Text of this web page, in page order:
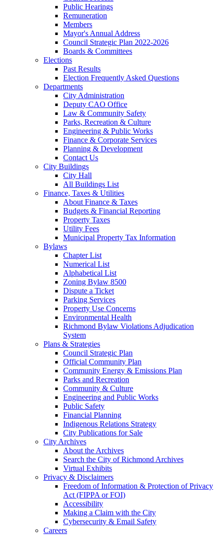
Public Hearings
Remuneration
Members
Mayor's Annual Address
Council Strategic Plan 2022-2026
Boards & Committees
Elections
Past Results
Election Frequently Asked Questions
Departments
City Administration
Deputy CAO Office
Law & Community Safety
Parks, Recreation & Culture
Engineering & Public Works
Finance & Corporate Services
Planning & Development
Contact Us
City Buildings
City Hall
All Buildings List
Finance, Taxes & Utilities
About Finance & Taxes
Budgets & Financial Reporting
Property Taxes
Utility Fees
Municipal Property Tax Information
Bylaws
Chapter List
Numerical List
Alphabetical List
Zoning Bylaw 8500
Dispute a Ticket
Parking Services
Property Use Concerns
Environmental Health
Richmond Bylaw Violations Adjudication
System
Plans & Strategies
Council Strategic Plan
Official Community Plan
Community Energy & Emissions Plan
Parks and Recreation
Community & Culture
Engineering and Public Works
Public Safety
Financial Planning
Indigenous Relations Strategy
City Publications for Sale
City Archives
About the Archives
Search the City of Richmond Archives
Virtual Exhibits
Privacy & Disclaimers
Freedom of Information & Protection of Privacy
Act (FIPPA or FOI)
Accessibility
Making a Claim with the City
Cybersecurity & Email Safety
Careers